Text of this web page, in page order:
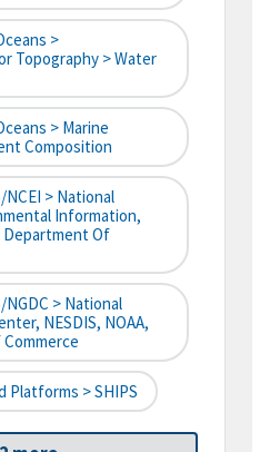
>
Topography > Water
> Marine
Composition
NCEI > National
Information,
Department Of
NGDC > National
NESDIS, NOAA,
Platforms > SHIPS